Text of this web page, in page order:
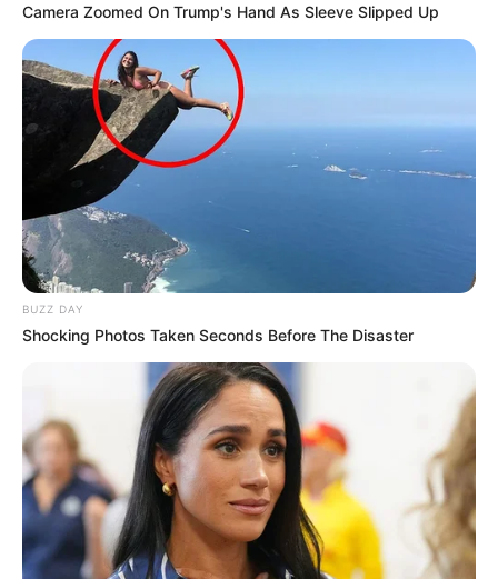
Camera Zoomed On Trump's Hand As Sleeve Slipped Up
BUZZ DAY
Shocking Photos Taken Seconds Before The Disaster